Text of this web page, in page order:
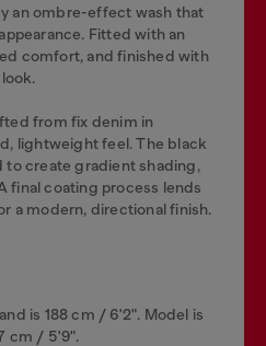
an ombre-effect wash that
Fitted with an
comfort, and finished with
from fix denim in
lightweight feel. The black
to create gradient shading,
final coating process lends
a modern, directional finish.
is 188 cm / 6'2". Model is
cm / 5'9".